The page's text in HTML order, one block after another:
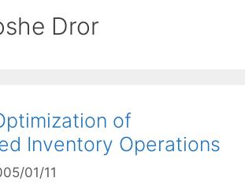
Dror
of
Inventory Operations
01/11